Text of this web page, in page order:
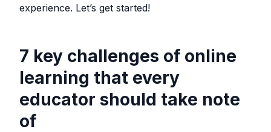
experience. Let’s get started!
7 key challenges of online
learning that every
educator should take note
of